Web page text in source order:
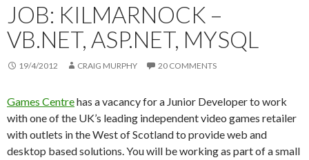
JOB: KILMARNOCK –
VB.NET, ASP.NET, MYSQL
19/4/2012 CRAIG MURPHY 20 COMMENTS
Games Centrehas a vacancy for a Junior Developer to work
with one of the UK’s leading independent video games retailer
with outlets in the West of Scotland to provide web and
desktop based solutions. You will be working as part of a small